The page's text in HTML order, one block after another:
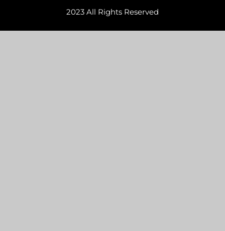
2023 All Rights Reserved